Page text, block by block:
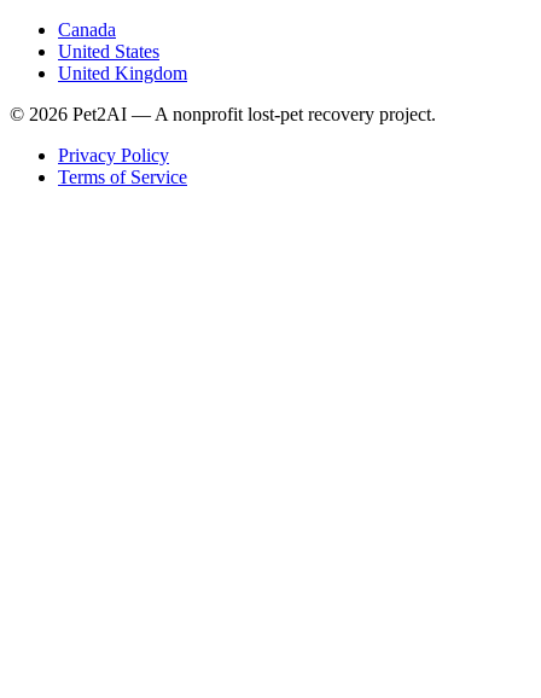
Canada
United States
United Kingdom
© 2026 Pet2AI — A nonprofit lost-pet recovery project.
Privacy Policy
Terms of Service